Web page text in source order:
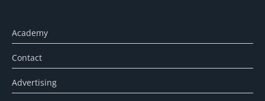
Academy
Contact
Advertising